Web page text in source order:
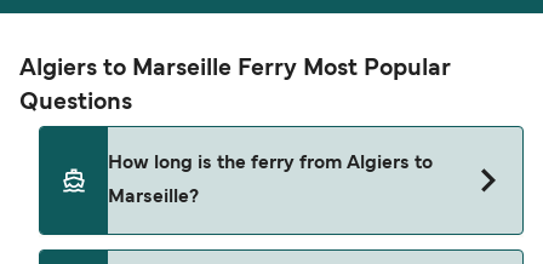
Algiers to Marseille Ferry Most Popular
Questions
How long is the ferry from Algiers to
Marseille?